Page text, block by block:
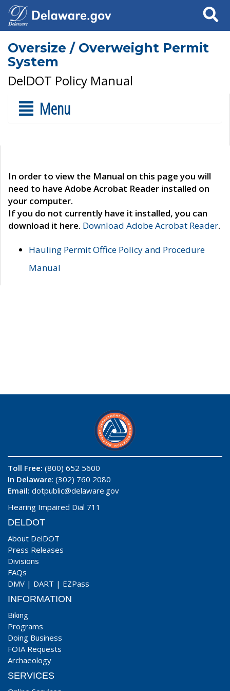
Search
Oversize / Overweight Permit
System
DelDOT Policy Manual
Menu
In order to view the Manual on this page you will
need to have Adobe Acrobat Reader installed on
your computer.
If you do not currently have it installed, you can
download it here. Download Adobe Acrobat Reader.
Hauling Permit Office Policy and Procedure
Manual
Toll Free: (800) 652 5600
In Delaware: (302) 760 2080
Email: dotpublic@delaware.gov
Hearing Impaired Dial 711
DELDOT
About DelDOT
Press Releases
Divisions
FAQs
DMV | DART | EZPass
INFORMATION
Biking
Programs
Doing Business
FOIA Requests
Archaeology
SERVICES